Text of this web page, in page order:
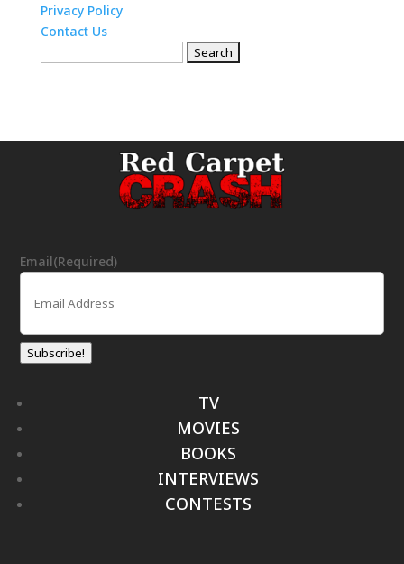
Privacy Policy
Contact Us
Email(Required)
Subscribe!
TV
MOVIES
BOOKS
INTERVIEWS
CONTESTS